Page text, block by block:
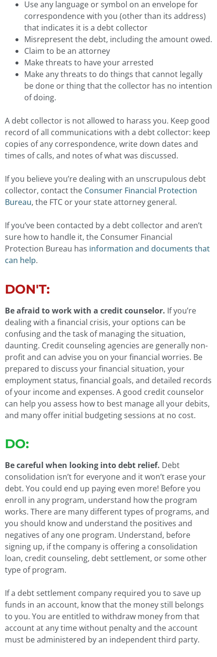
Use any language or symbol on an envelope for
correspondence with you (other than its address)
that indicates it is a debt collector
Misrepresent the debt, including the amount owed.
Claim to be an attorney
Make threats to have your arrested
Make any threats to do things that cannot legally
be done or thing that the collector has no intention
of doing.
A debt collector is not allowed to harass you. Keep good
record of all communications with a debt collector: keep
copies of any correspondence, write down dates and
times of calls, and notes of what was discussed.
If you believe you’re dealing with an unscrupulous debt
collector, contact the Consumer Financial Protection
Bureau, the FTC or your state attorney general.
If you’ve been contacted by a debt collector and aren’t
sure how to handle it, the Consumer Financial
Protection Bureau has information and documents that
can help.
DON'T:
Be afraid to work with a credit counselor. If you’re
dealing with a financial crisis, your options can be
confusing and the task of managing the situation,
daunting. Credit counseling agencies are generally non-
profit and can advise you on your financial worries. Be
prepared to discuss your financial situation, your
employment status, financial goals, and detailed records
of your income and expenses. A good credit counselor
can help you assess how to best manage all your debits,
and many offer initial budgeting sessions at no cost.
DO:
Be careful when looking into debt relief. Debt
consolidation isn’t for everyone and it won’t erase your
debt. You could end up paying even more! Before you
enroll in any program, understand how the program
works. There are many different types of programs, and
you should know and understand the positives and
negatives of any one program. Understand, before
signing up, if the company is offering a consolidation
loan, credit counseling, debt settlement, or some other
type of program.
If a debt settlement company required you to save up
funds in an account, know that the money still belongs
to you. You are entitled to withdraw money from that
account at any time without penalty and the account
must be administered by an independent third party.